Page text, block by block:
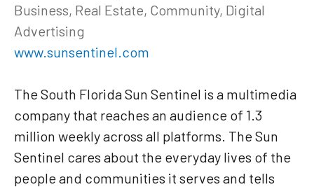
Business, Real Estate, Community, Digital
Advertising
www.sunsentinel.com
The South Florida Sun Sentinel is a multimedia
company that reaches an audience of 1.3
million weekly across all platforms. The Sun
Sentinel cares about the everyday lives of the
people and communities it serves and tells